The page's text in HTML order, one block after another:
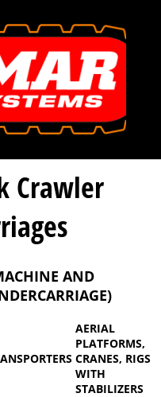
Crawler
AND
AERIAL
PLATFORMS,
CRANES, RIGS
WITH
STABILIZERS